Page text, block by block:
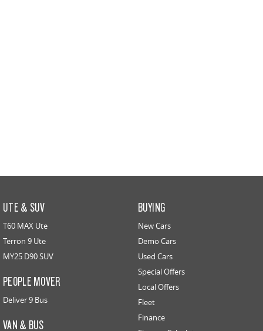
UTE & SUV
T60 MAX Ute
Terron 9 Ute
MY25 D90 SUV
PEOPLE MOVER
Deliver 9 Bus
VAN & BUS
BUYING
New Cars
Demo Cars
Used Cars
Special Offers
Local Offers
Fleet
Finance